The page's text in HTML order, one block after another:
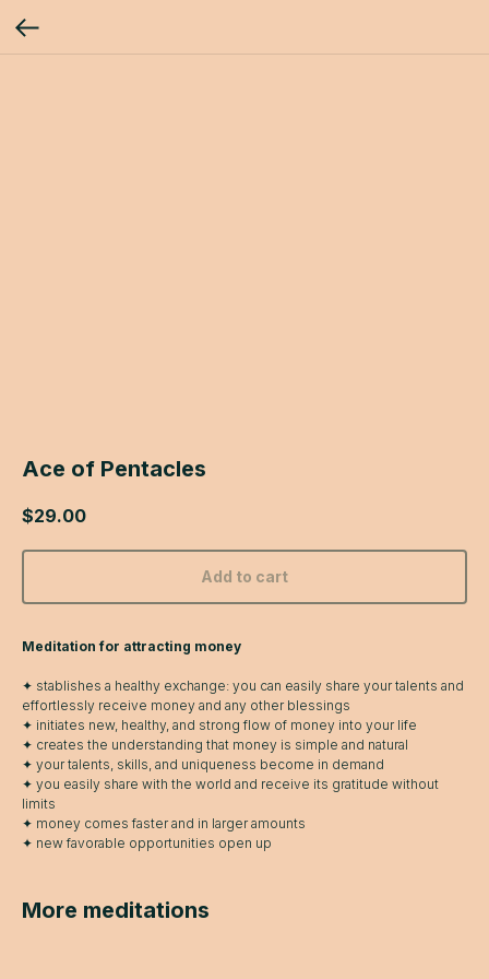
Ace of Pentacles
$29.00
Add to cart
Meditation for attracting money
✦ stablishes a healthy exchange: you can easily share your talents and
effortlessly receive money and any other blessings
✦ initiates new, healthy, and strong flow of money into your life
✦ creates the understanding that money is simple and natural
✦ your talents, skills, and uniqueness become in demand
✦ you easily share with the world and receive its gratitude without
limits
✦ money comes faster and in larger amounts
✦ new favorable opportunities open up
More meditations